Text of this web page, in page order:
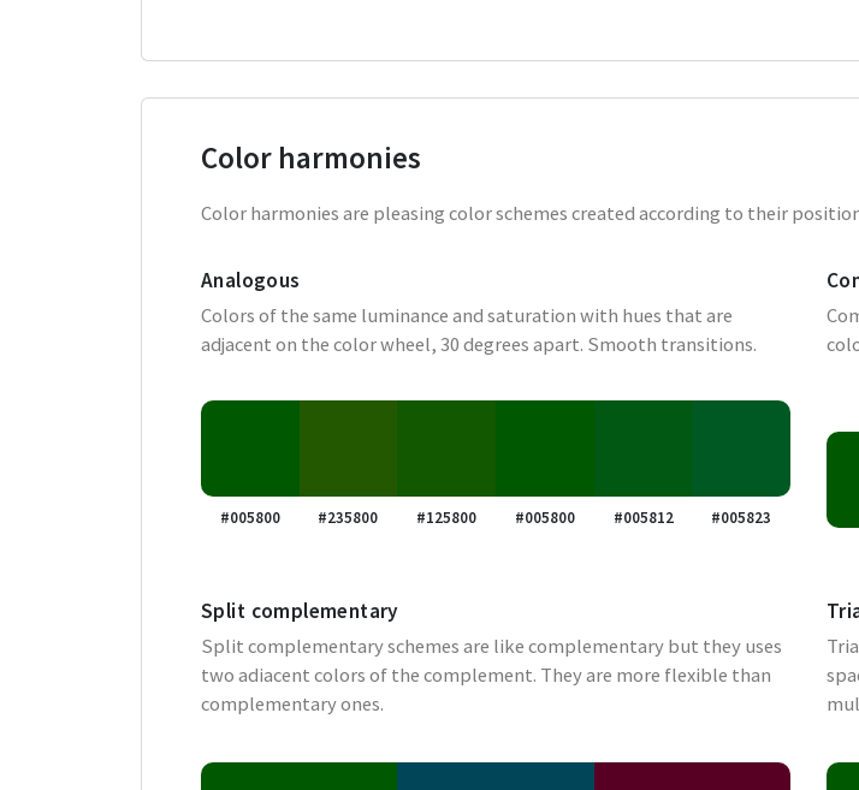
Color harmonies
Color harmonies are pleasing color schemes created according to their
Analogous
Colors of the same luminance and saturation with hues that are
adjacent on the color wheel, 30 degrees apart. Smooth transitions.
#005800 #235800 #125800 #005800 #005812 #005823
Split complementary
Split complementary schemes are like complementary but they uses
two adiacent colors of the complement. They are more flexible than
complementary ones.